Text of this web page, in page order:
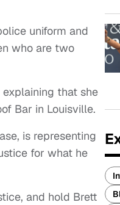
uniform and
who are two
that she
Bar in Louisville.
is representing
for what he
and hold Brett